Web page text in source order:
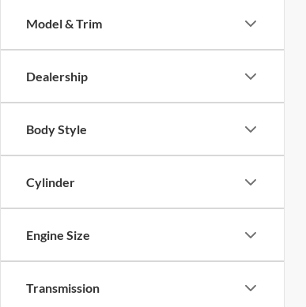
Model & Trim
Dealership
Body Style
Cylinder
Engine Size
Transmission